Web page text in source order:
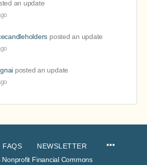
an update
posted an update
posted an update
FAQS
NEWSLETTER
Financial Commons